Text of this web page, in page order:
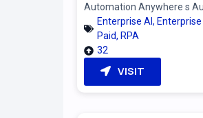
Automation Anywhere s
Enterprise AI , Enterprise
Paid, RPA
32
VISIT